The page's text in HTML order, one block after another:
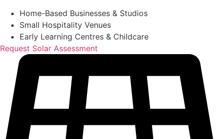
Home-Based Businesses & Studios
Small Hospitality Venues
Early Learning Centres & Childcare
Request Solar Assessment